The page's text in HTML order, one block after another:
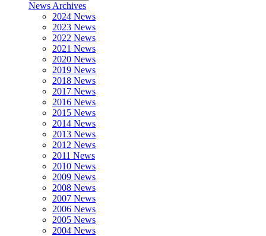
News Archives
2024 News
2023 News
2022 News
2021 News
2020 News
2019 News
2018 News
2017 News
2016 News
2015 News
2014 News
2013 News
2012 News
2011 News
2010 News
2009 News
2008 News
2007 News
2006 News
2005 News
2004 News